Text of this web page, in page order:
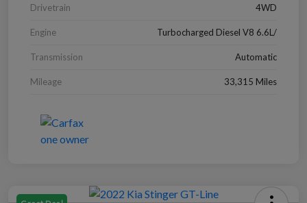
Drivetrain 4WD
Engine Turbocharged Diesel V8 6.6L/
Transmission Automatic
Mileage 33,315 Miles